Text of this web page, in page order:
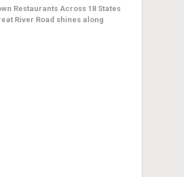
Restaurants Across 18 States
River Road shines along